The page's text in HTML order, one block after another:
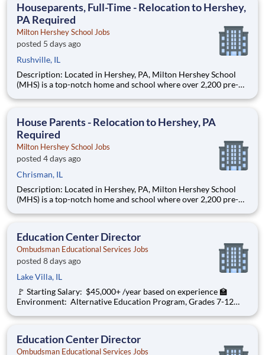
Houseparents, Full-Time - Relocation to Hershey,
PA Required
Milton Hershey School Jobs
posted 5 days ago
Rushville, IL
Description: Located in Hershey, PA, Milton Hershey School
(MHS) is a top-notch home and school where over 2,200 pre-K
are provided an extraordinary, cost-free, career-focused
House Parents - Relocation to Hershey, PA
Required
Milton Hershey School Jobs
posted 4 days ago
Chrisman, IL
Description: Located in Hershey, PA, Milton Hershey School
(MHS) is a top-notch home and school where over 2,200 pre-K
are provided an extraordinary, cost-free, career-focused
Education Center Director
Ombudsman Educational Services Jobs
posted 8 days ago
Lake Villa, IL
🚩 Starting Salary: $45,000+ /year based on experience 🏫
Environment: Alternative Education Program, Grades 7-12
organization with a social mission to offer hope, is seeking an
Education Center Director
Ombudsman Educational Services Jobs